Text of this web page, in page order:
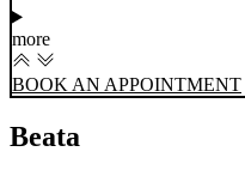
more
BOOK AN APPOINTMENT
Beata